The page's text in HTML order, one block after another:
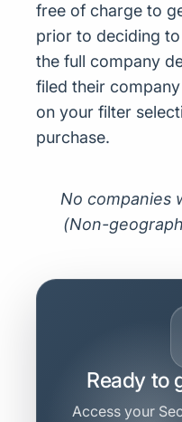
free of charge to
prior to deciding
the full company
filed their
on your filter
purchase.
No companies
(Non-
Ready to
Access your